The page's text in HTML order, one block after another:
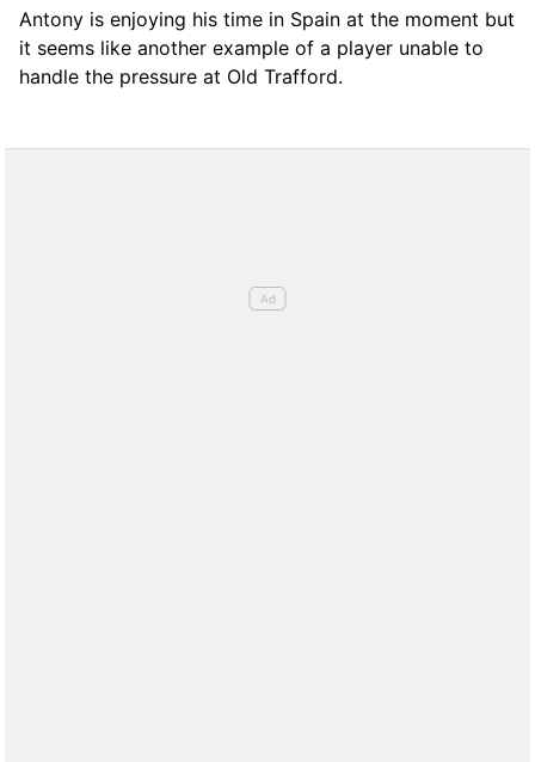
Antony is enjoying his time in Spain at the moment but
it seems like another example of a player unable to
handle the pressure at Old Trafford.